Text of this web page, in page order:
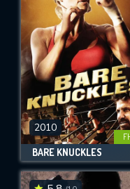
2010
BARE KNUCKLES
REQUIRED MINIMUM